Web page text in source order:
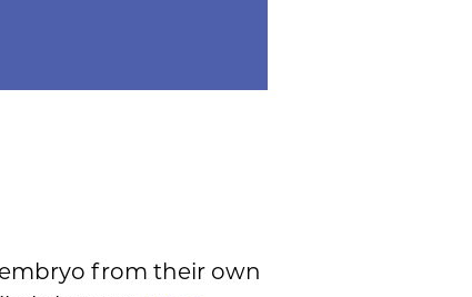
from their own